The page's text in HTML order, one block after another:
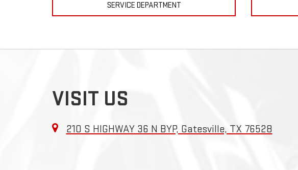
SERVICE DEPARTMENT
VISIT US
210 S HIGHWAY 36 N BYP, Gatesville, TX 76528